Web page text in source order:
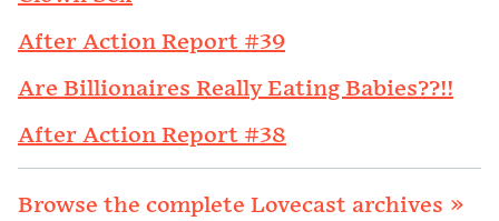
After Action Report #39
Are Billionaires Really Eating Babies??!!
After Action Report #38
Browse the complete Lovecast archives »